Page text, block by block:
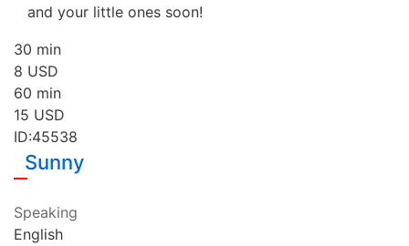
and your little ones soon!
30 min
8 USD
60 min
15 USD
ID:45538
Sunny
Speaking
English